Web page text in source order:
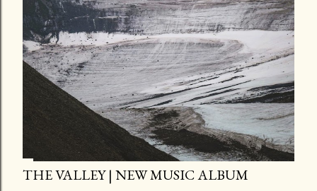
THE VALLEY | NEW MUSIC ALBUM